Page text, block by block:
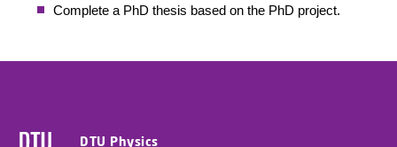
Complete a PhD thesis based on the PhD project.
DTU Physics